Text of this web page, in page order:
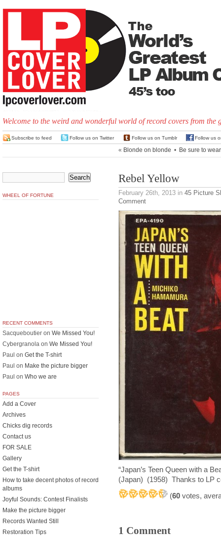
Welcome to the weird and wonderful world of record covers from the
Subscribe to feed Follow us on Twitter Follow us on Tumblr Follow us
« Blonde on blonde • Be sure to
Rebel Yellow
February 26th, 2013 in 45 Picture
Comment
“Japan’s Teen Queen with a
(Japan) (1958) Thanks to LP
(60 votes,
1 Comment
WHEEL OF FORTUNE
RECENT COMMENTS
Sacqueboutier on We Missed You!
Cybergranola on We Missed You!
Paul on Get the T-shirt
Paul on Make the picture bigger
Paul on Who we are
PAGES
Add a Cover
Archives
Chicks dig records
Contact us
FOR SALE
Gallery
Get the T-shirt
How to take decent photos of record
albums
Joyful Sounds: Contest Finalists
Make the picture bigger
Records Wanted Still
Restoration Tips